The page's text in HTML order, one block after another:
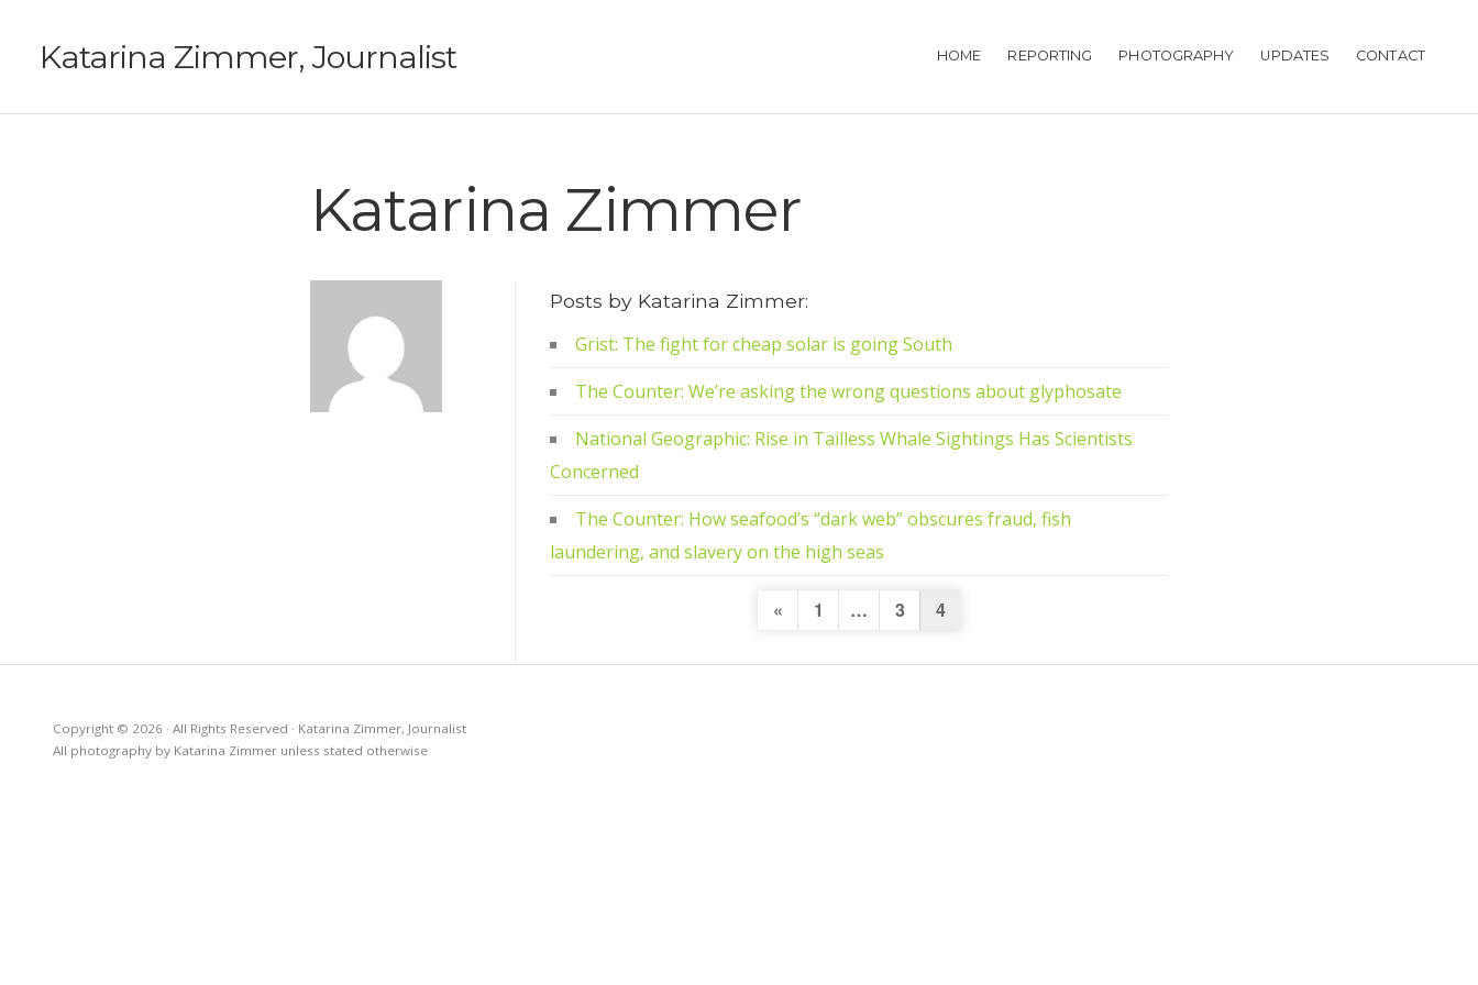
Katarina Zimmer, Journalist HOME REPORTING PHOTOGRAPHY UPDATES CONTACT
Katarina Zimmer
Posts by Katarina Zimmer:
Grist: The fight for cheap solar is going South
The Counter: We’re asking the wrong questions about glyphosate
National Geographic: Rise in Tailless Whale Sightings Has Scientists
Concerned
The Counter: How seafood’s “dark web” obscures fraud, fish
laundering, and slavery on the high seas
Posts
navigation
Previous
« 1 … 3 4
Copyright © 2026 · All Rights Reserved · Katarina Zimmer, Journalist
All photography by Katarina Zimmer unless stated otherwise